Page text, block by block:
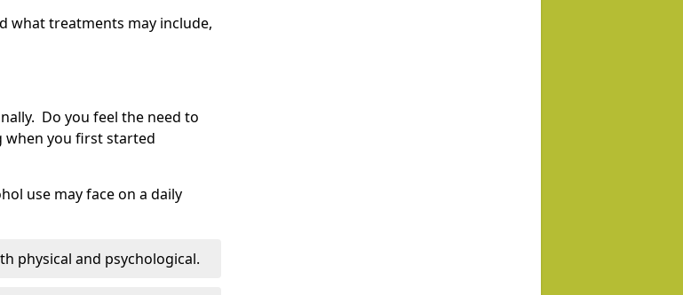
what treatments may include,
Do you feel the need to
when you first started
use may face on a daily
physical and psychological.